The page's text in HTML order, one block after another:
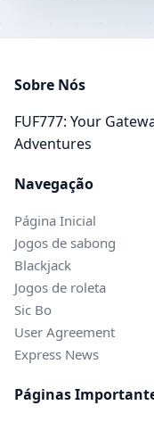
Sobre Nós
FUF777: Your
Adventures
Navegação
Página Inicial
Jogos de sabong
Blackjack
Jogos de roleta
Sic Bo
User Agreement
Express News
Páginas